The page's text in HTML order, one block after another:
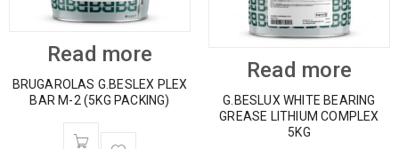
Read more
BRUGAROLAS G.BESLEX PLEX
BAR M-2 (5KG PACKING)
Read more
G.BESLUX WHITE BEARING
GREASE LITHIUM COMPLEX
5KG